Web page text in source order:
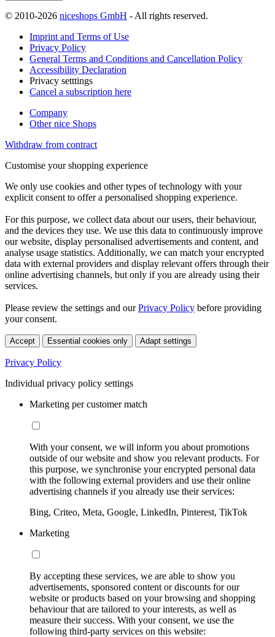
© 2010-2026 niceshops GmbH - All rights reserved.
Imprint and Terms of Use
Privacy Policy
General Terms and Conditions and Cancellation Policy
Accessibility Declaration
Privacy setttings
Cancel a subscription here
Company
Other nice Shops
Withdraw from contract
Customise your shopping experience
We only use cookies and other types of technology with your
explicit consent to offer a personalised shopping experience.
For this purpose, we collect data about our users, their behaviour,
and the devices they use. We use this data to continuously improve
our website, display personalised advertisements and content, and
analyse usage statistics. Additionally, we can match your encrypted
data with external providers and display relevant offers through their
online advertising channels, but only if you are already using their
services.
Please review the settings and ourPrivacy Policy before providing
your consent.
Accept Essential cookies only Adapt settings
Privacy Policy
Individual privacy policy settings
Marketing per customer match
With your consent, we will inform you about promotions
outside of our website and show you relevant products. For
this purpose, we synchronise your encrypted personal data
with the following external providers and use their online
advertising channels if you already use their services:
Bing, Criteo, Meta, Google, LinkedIn, Pinterest, TikTok
Marketing
By accepting these services, we are able to show you
advertisements, sponsored content or discounts for our
website or products based on your browsing and shopping
behaviour that are tailored to your interests, as well as
measure their success. With your consent, we use the
following third-party services on this website: